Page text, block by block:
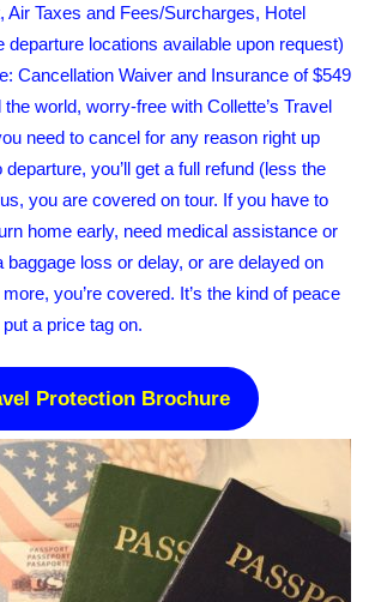
Air Taxes and Fees/Surcharges, Hotel
departure locations available upon request)
Cancellation Waiver and Insurance of $549
world, worry-free with Collette’s Travel
need to cancel for any reason right up
you’ll get a full refund (less the
you are covered on tour. If you have to
home early, need medical assistance or
baggage loss or delay, or are delayed on
you’re covered. It’s the kind of peace
a price tag on.
Protection Brochure